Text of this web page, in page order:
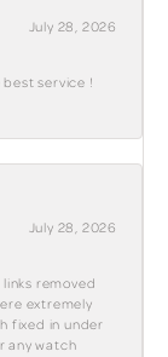
July 28, 2026
service !
July 28, 2026
removed
extremely
fixed in under
any watch